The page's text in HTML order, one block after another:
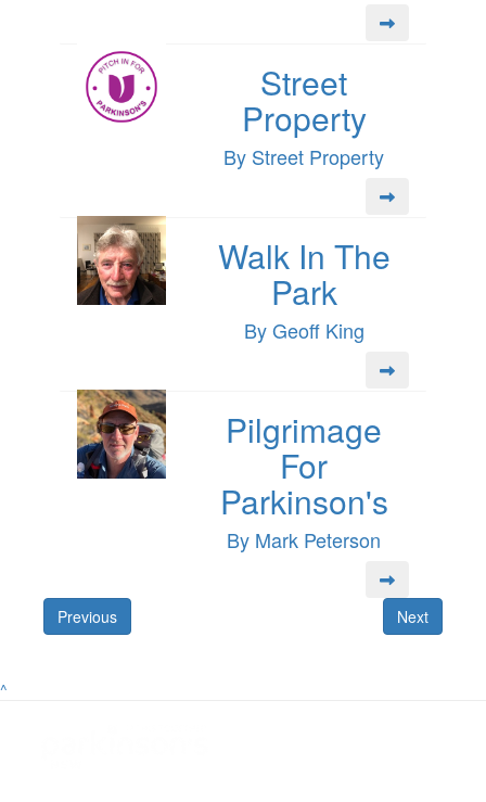
Street
Property
By Street Property
Walk In The
Park
By Geoff King
Pilgrimage
For
Parkinson's
By Mark Peterson
Previous Next
^